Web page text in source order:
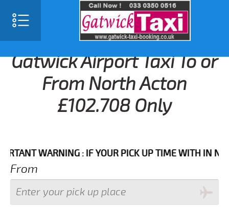
Gatwick Airport Taxi To or
From North Acton
£102.708 Only
WARNING : IF YOUR PICK UP TIME WITH IN NEXT 3
From